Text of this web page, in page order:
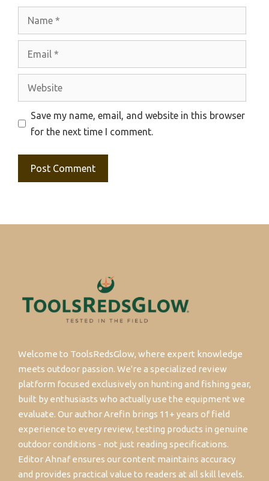
Website
Save my name, email, and website in this browser
for the next time I comment.
Welcome to ToolsRedsGlow, where expert knowledge
meets outdoor passion. We're a specialized review
platform focused exclusively on hunting and fishing gear,
built by enthusiasts who actually use the equipment we
evaluate. Our author Arefin brings 11+ years of field
experience to every review, testing products in genuine
outdoor conditions - not just reading specifications.
Editor Ahnaf ensures our content maintains accuracy
and provides practical value to readers at all skill levels.